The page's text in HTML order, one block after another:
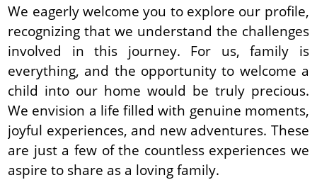
We eagerly welcome you to explore our profile,
recognizing that we understand the challenges
involved in this journey. For us, family is
everything, and the opportunity to welcome a
child into our home would be truly precious.
We envision a life filled with genuine moments,
joyful experiences, and new adventures. These
are just a few of the countless experiences we
aspire to share as a loving family.